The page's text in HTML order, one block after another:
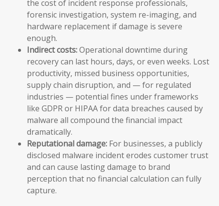
the cost of incident response professionals,
forensic investigation, system re-imaging, and
hardware replacement if damage is severe
enough.
Indirect costs:Operational downtime during
recovery can last hours, days, or even weeks. Lost
productivity, missed business opportunities,
supply chain disruption, and — for regulated
industries — potential fines under frameworks
like GDPR or HIPAA for data breaches caused by
malware all compound the financial impact
dramatically.
Reputational damage: For businesses, a publicly
disclosed malware incident erodes customer trust
and can cause lasting damage to brand
perception that no financial calculation can fully
capture.